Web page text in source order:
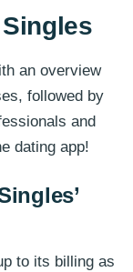
an overview
followed by
and
dating app!
to its billing as